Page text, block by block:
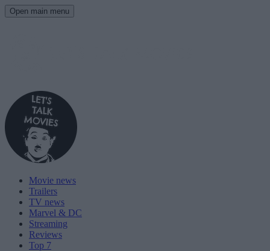
Open main menu
Movie news
Trailers
TV news
Marvel & DC
Streaming
Reviews
Top 7